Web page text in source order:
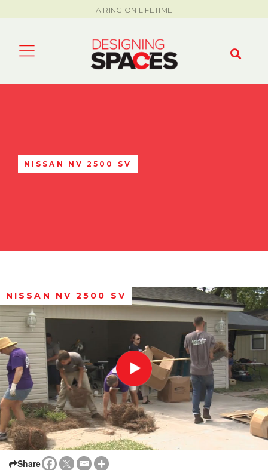
AIRING ON LIFETIME
NISSAN NV 2500 SV
NISSAN NV 2500 SV
Share